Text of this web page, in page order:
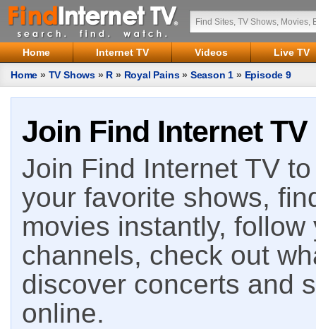
Home Internet TV Videos
Live TV
Home » TV Shows » R » Royal Pains» Season 1 » Episode 9
Join Find Internet TV
Join Find Internet TV
your favorite shows,
movies instantly,
channels, check out
discover concerts and
online.